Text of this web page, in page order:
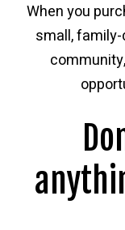
When you
small,